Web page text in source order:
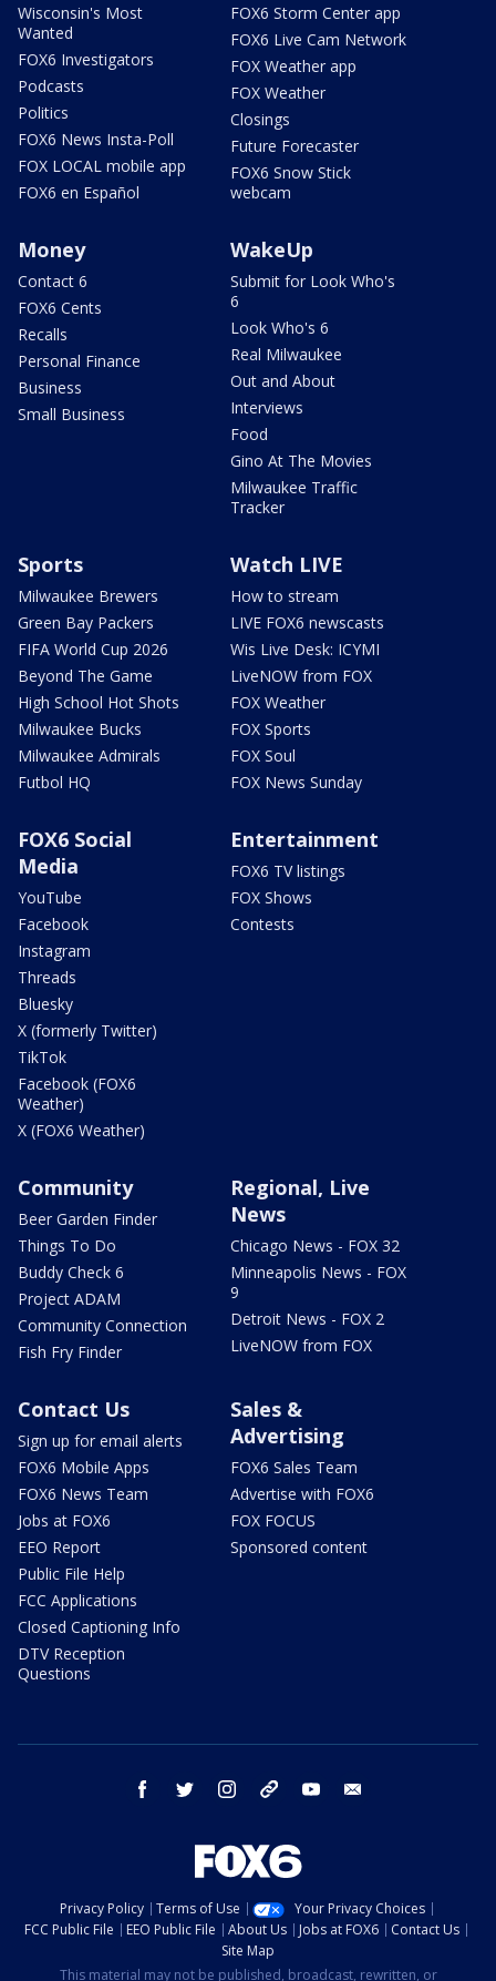
Wisconsin's Most
Wanted
FOX6 Investigators
Podcasts
Politics
FOX6 News Insta-Poll
FOX LOCAL mobile app
FOX6 en Español
FOX6 Storm Center app
FOX6 Live Cam Network
FOX Weather app
FOX Weather
Closings
Future Forecaster
FOX6 Snow Stick
webcam
Money
Contact 6
FOX6 Cents
Recalls
Personal Finance
Business
Small Business
WakeUp
Submit for Look Who's
6
Look Who's 6
Real Milwaukee
Out and About
Interviews
Food
Gino At The Movies
Milwaukee Traffic
Tracker
Sports
Milwaukee Brewers
Green Bay Packers
FIFA World Cup 2026
Beyond The Game
High School Hot Shots
Milwaukee Bucks
Milwaukee Admirals
Futbol HQ
Watch LIVE
How to stream
LIVE FOX6 newscasts
Wis Live Desk: ICYMI
LiveNOW from FOX
FOX Weather
FOX Sports
FOX Soul
FOX News Sunday
FOX6 Social
Media
YouTube
Facebook
Instagram
Threads
Bluesky
X (formerly Twitter)
TikTok
Facebook (FOX6
Weather)
X (FOX6 Weather)
Entertainment
FOX6 TV listings
FOX Shows
Contests
Community
Beer Garden Finder
Things To Do
Buddy Check 6
Project ADAM
Community Connection
Fish Fry Finder
Regional, Live
News
Chicago News - FOX 32
Minneapolis News - FOX
9
Detroit News - FOX 2
LiveNOW from FOX
Contact Us
Sign up for email alerts
FOX6 Mobile Apps
FOX6 News Team
Jobs at FOX6
EEO Report
Public File Help
FCC Applications
Closed Captioning Info
DTV Reception
Questions
Sales &
Advertising
FOX6 Sales Team
Advertise with FOX6
FOX FOCUS
Sponsored content
facebook twitter instagram threads youtube
Privacy Policy Terms of Use
Your Privacy Choices
FCC Public File
EEO Public File About Us Jobs at FOX6
Contact Us
Site Map
This material may not be published, broadcast, rewritten, or